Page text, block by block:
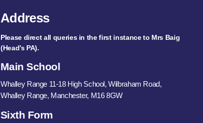
Address
Please direct all queries in the first instance to Mrs Baig
(Head’s PA).
Main School
Whalley Range 11-18 High School, Wilbraham Road,
Whalley Range, Manchester, M16 8GW
Sixth Form